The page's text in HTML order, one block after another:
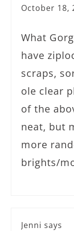
October 18,
What
have
scraps,
ole clear
of the
neat, but
more
brights/
Jenni says